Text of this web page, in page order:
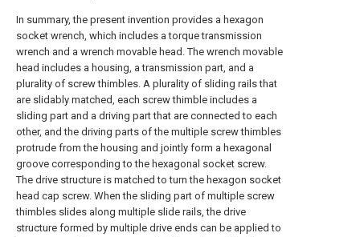
In summary, the present invention provides a hexagon
socket wrench, which includes a torque transmission
wrench and a wrench movable head. The wrench movable
head includes a housing, a transmission part, and a
plurality of screw thimbles. A plurality of sliding rails that
are slidably matched, each screw thimble includes a
sliding part and a driving part that are connected to each
other, and the driving parts of the multiple screw thimbles
protrude from the housing and jointly form a hexagonal
groove corresponding to the hexagonal socket screw.
The drive structure is matched to turn the hexagon socket
head cap screw. When the sliding part of multiple screw
thimbles slides along multiple slide rails, the drive
structure formed by multiple drive ends can be applied to